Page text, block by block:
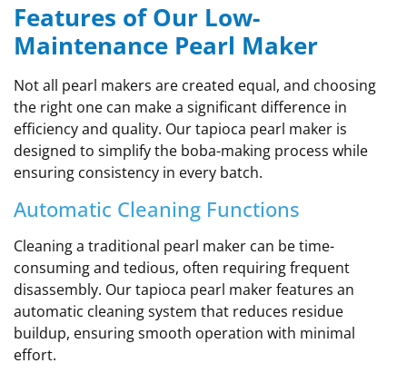
Features of Our Low-
Maintenance Pearl Maker
Not all pearl makers are created equal, and choosing
the right one can make a significant difference in
efficiency and quality. Our tapioca pearl maker is
designed to simplify the boba-making process while
ensuring consistency in every batch.
Automatic Cleaning Functions
Cleaning a traditional pearl maker can be time-
consuming and tedious, often requiring frequent
disassembly. Our tapioca pearl maker features an
automatic cleaning system that reduces residue
buildup, ensuring smooth operation with minimal
effort.